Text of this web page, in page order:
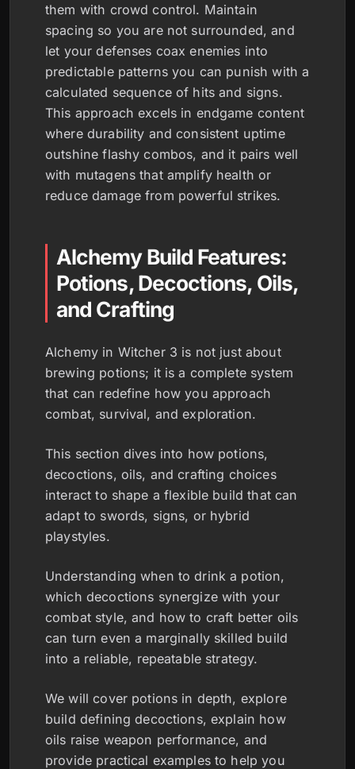
them with crowd control. Maintain
spacing so you are not surrounded, and
let your defenses coax enemies into
predictable patterns you can punish with a
calculated sequence of hits and signs.
This approach excels in endgame content
where durability and consistent uptime
outshine flashy combos, and it pairs well
with mutagens that amplify health or
reduce damage from powerful strikes.
Alchemy Build Features:
Potions, Decoctions, Oils,
and Crafting
Alchemy in Witcher 3 is not just about
brewing potions; it is a complete system
that can redefine how you approach
combat, survival, and exploration.
This section dives into how potions,
decoctions, oils, and crafting choices
interact to shape a flexible build that can
adapt to swords, signs, or hybrid
playstyles.
Understanding when to drink a potion,
which decoctions synergize with your
combat style, and how to craft better oils
can turn even a marginally skilled build
into a reliable, repeatable strategy.
We will cover potions in depth, explore
build defining decoctions, explain how
oils raise weapon performance, and
provide practical examples to help you